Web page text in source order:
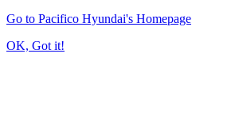
Go to Pacifico Hyundai's Homepage
OK, Got it!